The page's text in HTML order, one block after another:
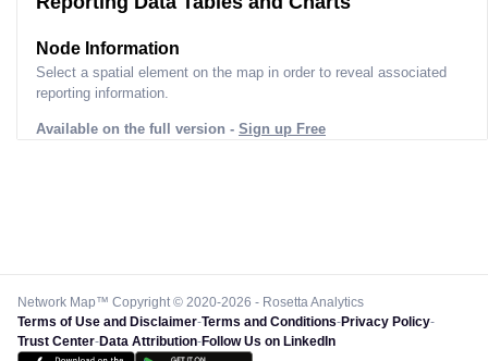
Node Information
Select a spatial element on the map in order to reveal associated
reporting information.
Available on the full version - Sign up Free
Network Map™ Copyright © 2020-2026 - Rosetta Analytics
Terms of Use and Disclaimer-Terms and Conditions-Privacy Policy-
Trust Center-Data Attribution-Follow Us on LinkedIn